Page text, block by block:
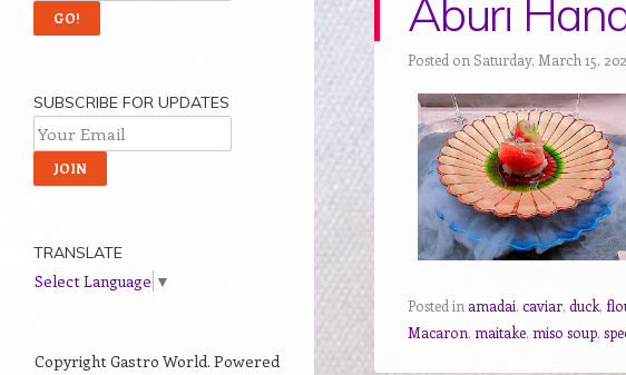
Aburi
Posted on Saturday, March 15,
Posted in amadai, caviar, duck,
Macaron, maitake, miso soup,
SUBSCRIBE FOR UPDATES
TRANSLATE
Select Language ▼
Copyright Gastro World. Powered